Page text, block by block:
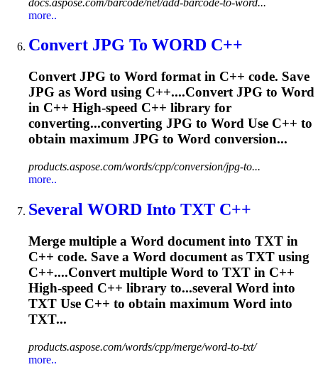
more..
Convert JPG To WORD C++
Convert JPG to Word format in C++ code. Save
JPG as Word using C++....Convert JPG to Word
in C++ High-speed C++ library for
converting...converting JPG to Word Use C++ to
obtain maximum JPG to Word conversion...
products.aspose.com/words/cpp/conversion/jpg-to...
more..
Several WORD Into TXT C++
Merge multiple a Word document into TXT in
C++ code. Save a Word document as TXT using
C++....Convert multiple Word to TXT in C++
High-speed C++ library to...several Word into
TXT Use C++ to obtain maximum Word into
TXT...
products.aspose.com/words/cpp/merge/word-to-txt/
more..